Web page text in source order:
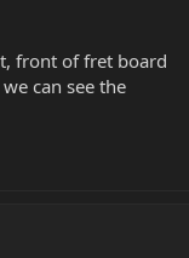
front of fret board
can see the